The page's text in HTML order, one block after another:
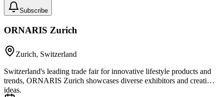
Subscribe
ORNARIS Zurich
Zurich, Switzerland
Switzerland's leading trade fair for innovative lifestyle products and
trends, ORNARIS Zurich showcases diverse exhibitors and creative
ideas.